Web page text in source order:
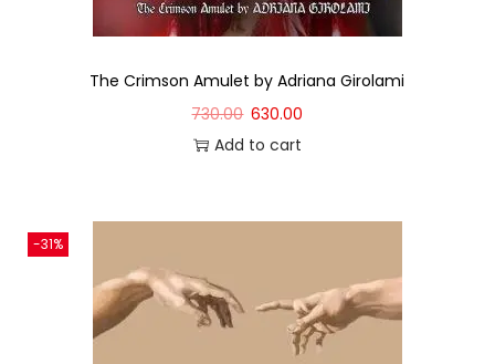
The Crimson Amulet by Adriana Girolami
730.00 630.00
Add to cart
-31%